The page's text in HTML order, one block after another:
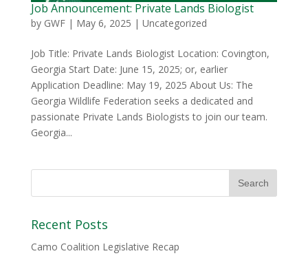
Job Announcement: Private Lands Biologist
by GWF| May 6, 2025 | Uncategorized
Job Title: Private Lands Biologist Location: Covington,
Georgia Start Date: June 15, 2025; or, earlier
Application Deadline: May 19, 2025 About Us: The
Georgia Wildlife Federation seeks a dedicated and
passionate Private Lands Biologists to join our team.
Georgia...
Recent Posts
Camo Coalition Legislative Recap